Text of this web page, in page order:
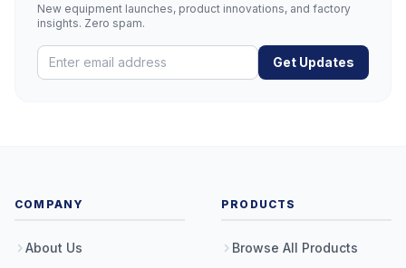
New equipment launches, product innovations, and factory
insights. Zero spam.
Get Updates
COMPANY
About Us
PRODUCTS
Browse All Products